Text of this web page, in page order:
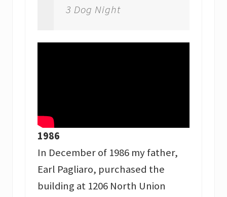
3 Dog Night
1986
In December of 1986 my father,
Earl Pagliaro, purchased the
building at 1206 North Union